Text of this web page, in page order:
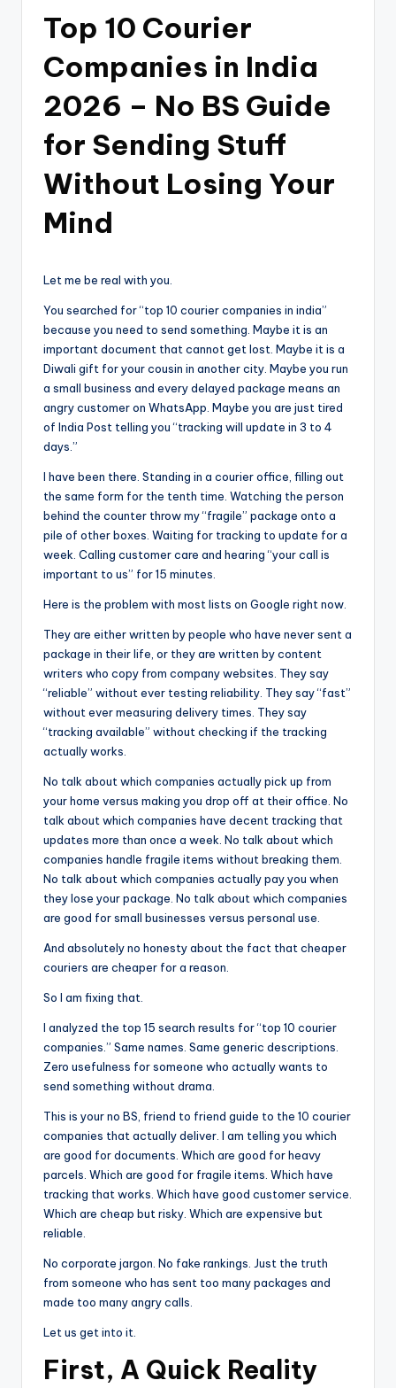
Top 10 Courier
Companies in India
2026 – No BS Guide
for Sending Stuff
Without Losing Your
Mind
Let me be real with you.
You searched for “top 10 courier companies in india”
because you need to send something. Maybe it is an
important document that cannot get lost. Maybe it is a
Diwali gift for your cousin in another city. Maybe you run
a small business and every delayed package means an
angry customer on WhatsApp. Maybe you are just tired
of India Post telling you “tracking will update in 3 to 4
days.”
I have been there. Standing in a courier office, filling out
the same form for the tenth time. Watching the person
behind the counter throw my “fragile” package onto a
pile of other boxes. Waiting for tracking to update for a
week. Calling customer care and hearing “your call is
important to us” for 15 minutes.
Here is the problem with most lists on Google right now.
They are either written by people who have never sent a
package in their life, or they are written by content
writers who copy from company websites. They say
“reliable” without ever testing reliability. They say “fast”
without ever measuring delivery times. They say
“tracking available” without checking if the tracking
actually works.
No talk about which companies actually pick up from
your home versus making you drop off at their office. No
talk about which companies have decent tracking that
updates more than once a week. No talk about which
companies handle fragile items without breaking them.
No talk about which companies actually pay you when
they lose your package. No talk about which companies
are good for small businesses versus personal use.
And absolutely no honesty about the fact that cheaper
couriers are cheaper for a reason.
So I am fixing that.
I analyzed the top 15 search results for “top 10 courier
companies.” Same names. Same generic descriptions.
Zero usefulness for someone who actually wants to
send something without drama.
This is your no BS, friend to friend guide to the 10 courier
companies that actually deliver. I am telling you which
are good for documents. Which are good for heavy
parcels. Which are good for fragile items. Which have
tracking that works. Which have good customer service.
Which are cheap but risky. Which are expensive but
reliable.
No corporate jargon. No fake rankings. Just the truth
from someone who has sent too many packages and
made too many angry calls.
Let us get into it.
First, A Quick Reality